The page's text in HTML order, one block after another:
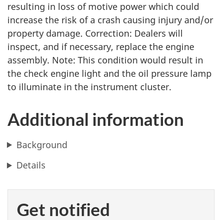
resulting in loss of motive power which could
increase the risk of a crash causing injury and/or
property damage. Correction: Dealers will
inspect, and if necessary, replace the engine
assembly. Note: This condition would result in
the check engine light and the oil pressure lamp
to illuminate in the instrument cluster.
Additional information
Background
Details
Get notified